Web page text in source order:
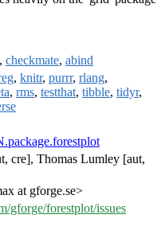
checkmate, abind
, knitr, purrr, rlang,
, rms, testthat, tibble, tidyr,
cre], Thomas Lumley [aut,
at gforge.se>
gforge/forestplot/issues